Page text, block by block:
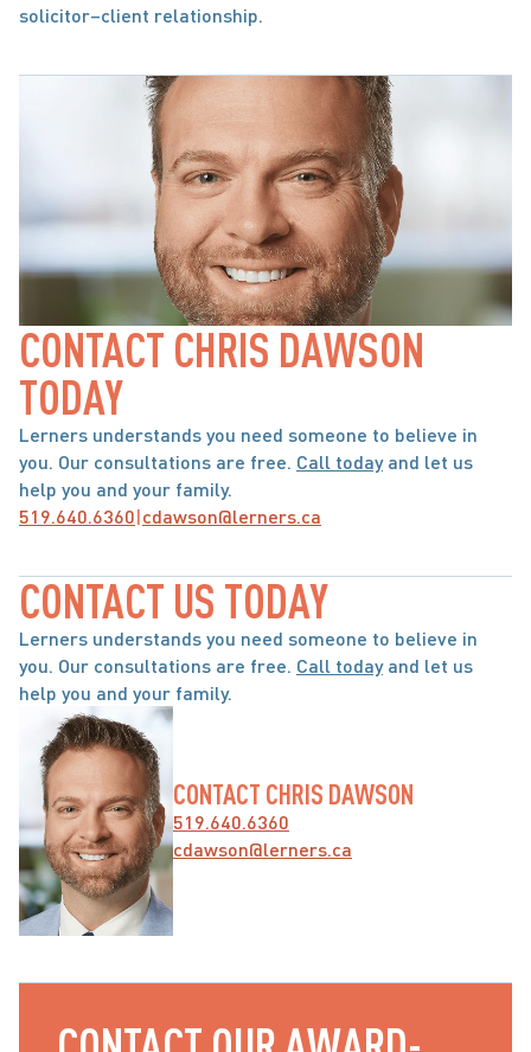
solicitor–client relationship.
CONTACT CHRIS DAWSON
TODAY
Lerners understands you need someone to believe in
you. Our consultations are free. Call today and let us
help you and your family.
519.640.6360|cdawson@lerners.ca
CONTACT US TODAY
Lerners understands you need someone to believe in
you. Our consultations are free. Call today and let us
help you and your family.
CONTACT CHRIS DAWSON
519.640.6360
cdawson@lerners.ca